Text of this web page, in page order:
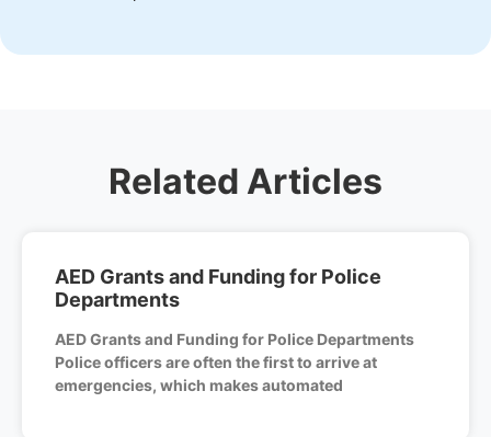
Related Articles
AED Grants and Funding for Police
Departments
AED Grants and Funding for Police Departments
Police officers are often the first to arrive at
emergencies, which makes automated